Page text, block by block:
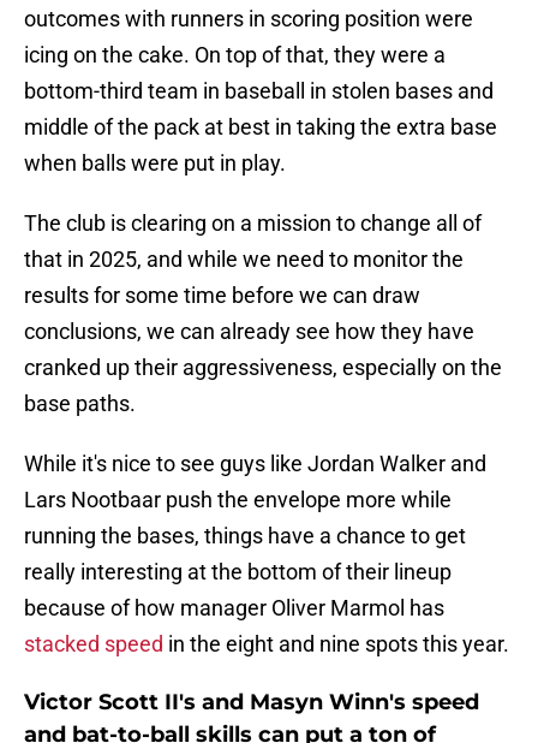
outcomes with runners in scoring position were
icing on the cake. On top of that, they were a
bottom-third team in baseball in stolen bases and
middle of the pack at best in taking the extra base
when balls were put in play.
The club is clearing on a mission to change all of
that in 2025, and while we need to monitor the
results for some time before we can draw
conclusions, we can already see how they have
cranked up their aggressiveness, especially on the
base paths.
While it's nice to see guys like Jordan Walker and
Lars Nootbaar push the envelope more while
running the bases, things have a chance to get
really interesting at the bottom of their lineup
because of how manager Oliver Marmol has
stacked speed in the eight and nine spots this year.
Victor Scott II's and Masyn Winn's speed
and bat-to-ball skills can put a ton of